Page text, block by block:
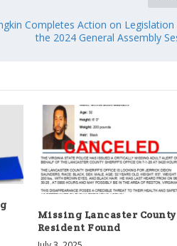
Completes Action on
the 2024 General Assembly
Missing Lancaster County
Resident Found